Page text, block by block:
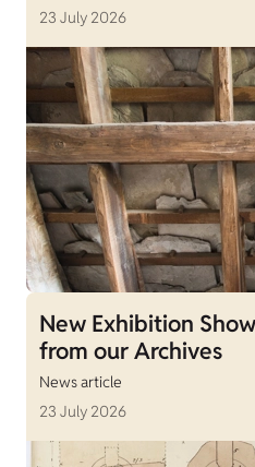
23 July 2026
New Exhibition
from our Archives
News article
23 July 2026